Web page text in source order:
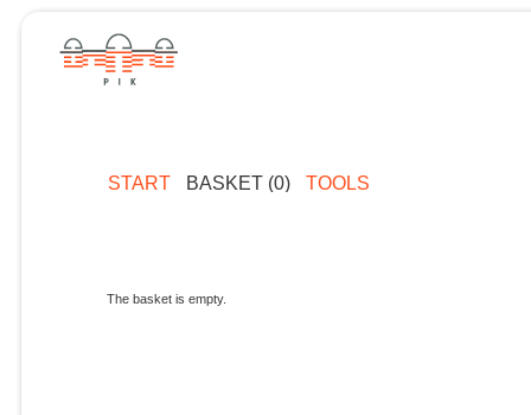
START BASKET (0) TOOLS
The basket is empty.